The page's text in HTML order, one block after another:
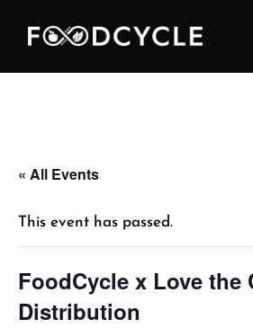
« All Events
This event has passed.
FoodCycle x Love the
Distribution